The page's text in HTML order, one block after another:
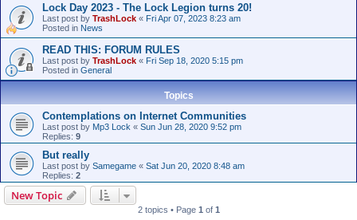
Lock Day 2023 - The Lock Legion turns 20!
Last post by TrashLock « Fri Apr 07, 2023 8:23 am
Posted in News
READ THIS: FORUM RULES
Last post by TrashLock « Fri Sep 18, 2020 5:15 pm
Posted in General
Topics
Contemplations on Internet Communities
Last post by Mp3 Lock « Sun Jun 28, 2020 9:52 pm
Replies: 9
But really
Last post by Samegame « Sat Jun 20, 2020 8:48 am
Replies: 2
New Topic
2 topics • Page 1 of 1